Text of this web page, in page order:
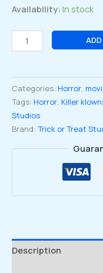
Availability: In stock
Killer
Klowns
Outer
Space
Shorty
Scream
Greats
quantity
Categories: Horror,
Tags: Horror, Killer
Studios
Brand: Trick or Treat
Description